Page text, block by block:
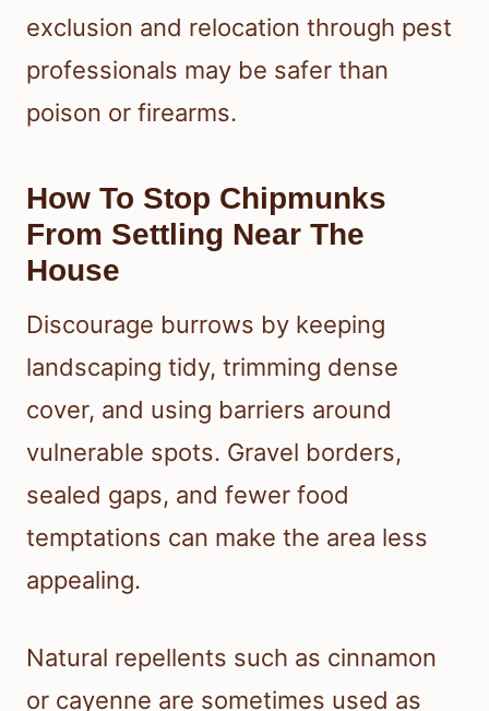
exclusion and relocation through pest
professionals may be safer than
poison or firearms.
How To Stop Chipmunks
From Settling Near The
House
Discourage burrows by keeping
landscaping tidy, trimming dense
cover, and using barriers around
vulnerable spots. Gravel borders,
sealed gaps, and fewer food
temptations can make the area less
appealing.
Natural repellents such as cinnamon
or cayenne are sometimes used as